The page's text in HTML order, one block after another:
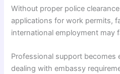
Without proper police
applications for work permits,
international employment may
Professional support becomes
dealing with embassy